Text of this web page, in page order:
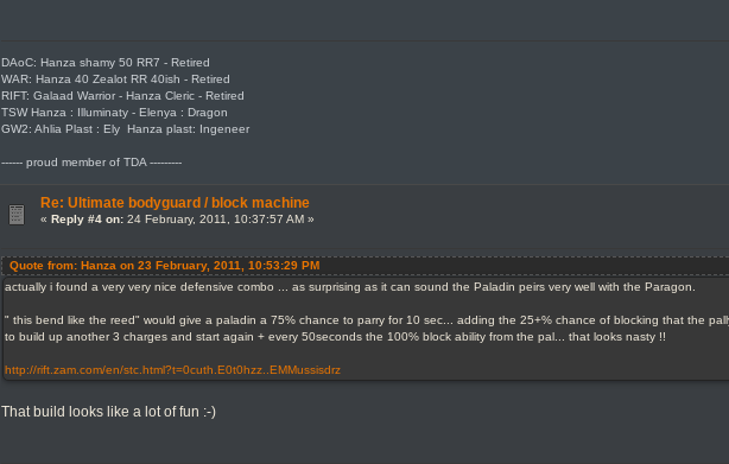
DAoC: Hanza shamy 50 RR7 - Retired
WAR: Hanza 40 Zealot RR 40ish - Retired
RIFT: Galaad Warrior - Hanza Cleric - Retired
TSW Hanza : Illuminaty - Elenya : Dragon
GW2: Ahlia Plast : Ely Hanza plast: Ingeneer
------ proud member of TDA ---------
Re: Ultimate bodyguard / block machine
« Reply #4 on:24 February, 2011, 10:37:57 AM »
Quote from: Hanza on 23 February, 2011, 10:53:29 PM
actually i found a very very nice defensive combo ... as surprising as it can sound the Paladin peirs very well with the Paragon.
" this bend like the reed" would give a paladin a 75% chance to parry for 10 sec... adding the 25+% chance of blocking that the
to build up another 3 charges and start again + every 50seconds the 100% block ability from the pal... that looks nasty !!
http://rift.zam.com/en/stc.html?t=0cuth.E0t0hzz..EMMussisdrz
That build looks like a lot of fun :-)